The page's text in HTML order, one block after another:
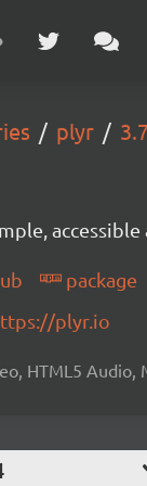
plyr
package
plyr.io
HTML5 Audio,